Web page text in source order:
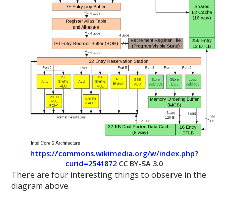
https://commons.wikimedia.org/w/index.php?
curid=2541872 CC BY-SA 3.0
There are four interesting things to observe in the
diagram above.